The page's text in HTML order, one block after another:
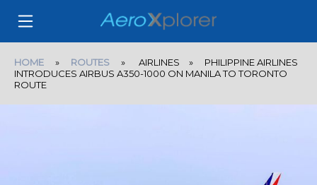
HOME » ROUTES » AIRLINES » PHILIPPINE AIRLINES
INTRODUCES AIRBUS A350-1000 ON MANILA TO TORONTO
ROUTE